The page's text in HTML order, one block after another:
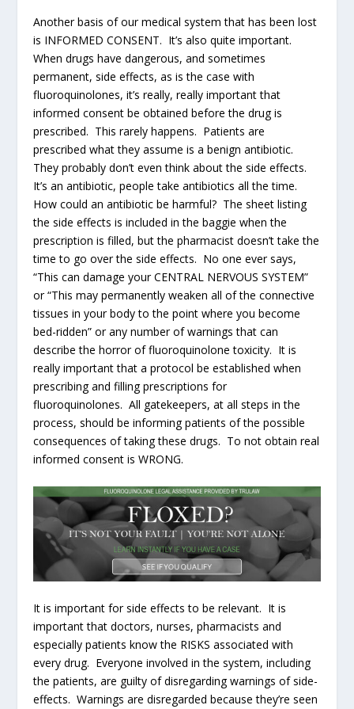
Another basis of our medical system that has been lost
is INFORMED CONSENT. It’s also quite important.
When drugs have dangerous, and sometimes
permanent, side effects, as is the case with
fluoroquinolones, it’s really, really important that
informed consent be obtained before the drug is
prescribed. This rarely happens. Patients are
prescribed what they assume is a benign antibiotic.
They probably don’t even think about the side effects.
It’s an antibiotic, people take antibiotics all the time.
How could an antibiotic be harmful? The sheet listing
the side effects is included in the baggie when the
prescription is filled, but the pharmacist doesn’t take the
time to go over the side effects. No one ever says,
“This can damage your CENTRAL NERVOUS SYSTEM”
or “This may permanently weaken all of the connective
tissues in your body to the point where you become
bed-ridden” or any number of warnings that can
describe the horror of fluoroquinolone toxicity. It is
really important that a protocol be established when
prescribing and filling prescriptions for
fluoroquinolones. All gatekeepers, at all steps in the
process, should be informing patients of the possible
consequences of taking these drugs. To not obtain real
informed consent is WRONG.
It is important for side effects to be relevant. It is
important that doctors, nurses, pharmacists and
especially patients know the RISKS associated with
every drug. Everyone involved in the system, including
the patients, are guilty of disregarding warnings of side-
effects. Warnings are disregarded because they’re seen